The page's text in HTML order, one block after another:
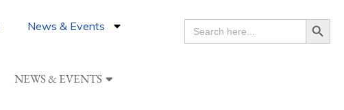
News & Events
SEARCH
FOR:
Search Button
NEWS & EVENTS